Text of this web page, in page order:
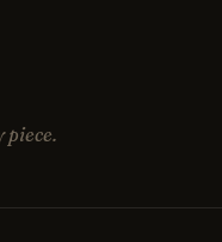
piece.